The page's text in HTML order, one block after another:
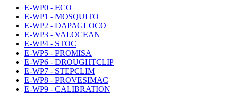
E-WP0 - ECO
E-WP1 - MOSQUITO
E-WP2 - DAPAGLOCO
E-WP3 - VALOCEAN
E-WP4 - STOC
E-WP5 - PROMISA
E-WP6 - DROUGHTCLIP
E-WP7 - STEPCLIM
E-WP8 - PROVESIMAC
E-WP9 - CALIBRATION